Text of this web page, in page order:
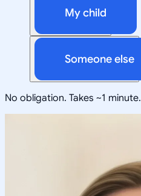
My child
Someone else
No obligation. Takes ~1 minute.